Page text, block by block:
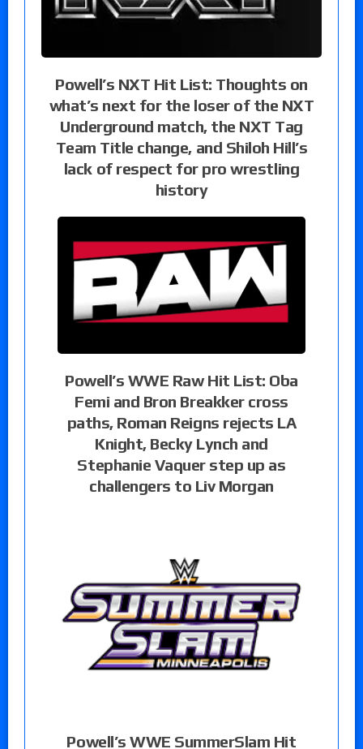
Powell’s NXT Hit List: Thoughts on
what’s next for the loser of the NXT
Underground match, the NXT Tag
Team Title change, and Shiloh Hill’s
lack of respect for pro wrestling
history
Powell’s WWE Raw Hit List: Oba
Femi and Bron Breakker cross
paths, Roman Reigns rejects LA
Knight, Becky Lynch and
Stephanie Vaquer step up as
challengers to Liv Morgan
Powell’s WWE SummerSlam Hit